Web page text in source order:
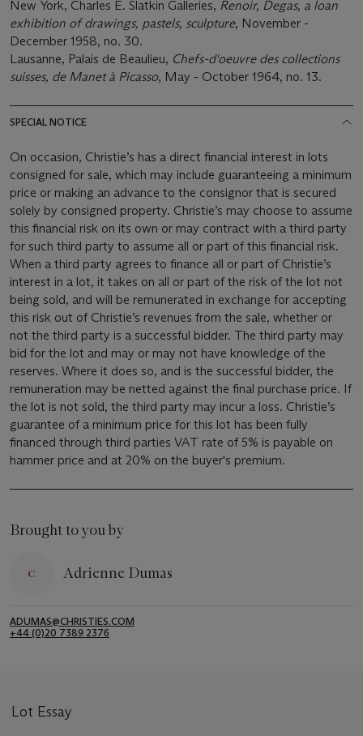
New York, Charles E. Slatkin Galleries, Renoir, Degas, a loan
exhibition of drawings, pastels, sculpture, November -
December 1958, no. 30.
Lausanne, Palais de Beaulieu, Chefs-d'oeuvre des collections
suisses, de Manet à Picasso, May - October 1964, no. 13.
SPECIAL NOTICE
On occasion, Christie’s has a direct financial interest in lots
consigned for sale, which may include guaranteeing a minimum
price or making an advance to the consignor that is secured
solely by consigned property. Christie’s may choose to assume
this financial risk on its own or may contract with a third party
for such third party to assume all or part of this financial risk.
When a third party agrees to finance all or part of Christie’s
interest in a lot, it takes on all or part of the risk of the lot not
being sold, and will be remunerated in exchange for accepting
this risk out of Christie’s revenues from the sale, whether or
not the third party is a successful bidder. The third party may
bid for the lot and may or may not have knowledge of the
reserves. Where it does so, and is the successful bidder, the
remuneration may be netted against the final purchase price. If
the lot is not sold, the third party may incur a loss. Christie’s
guarantee of a minimum price for this lot has been fully
financed through third parties VAT rate of 5% is payable on
hammer price and at 20% on the buyer's premium.
Brought to you by
Adrienne Dumas
ADUMAS@CHRISTIES.COM
+44 (0)20 7389 2376
Lot Essay